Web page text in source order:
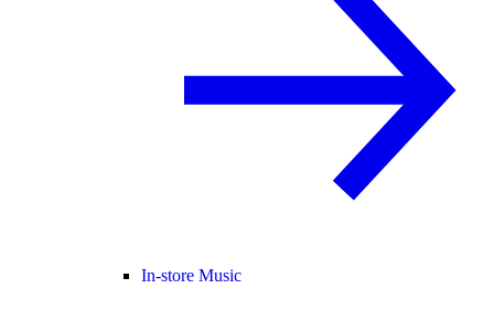
In-store Music